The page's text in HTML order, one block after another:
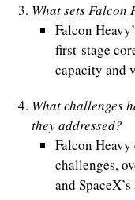
What sets Falcon
Falcon
first-stage
capacity and
What challenges
they addressed?
Falcon
challenges,
and